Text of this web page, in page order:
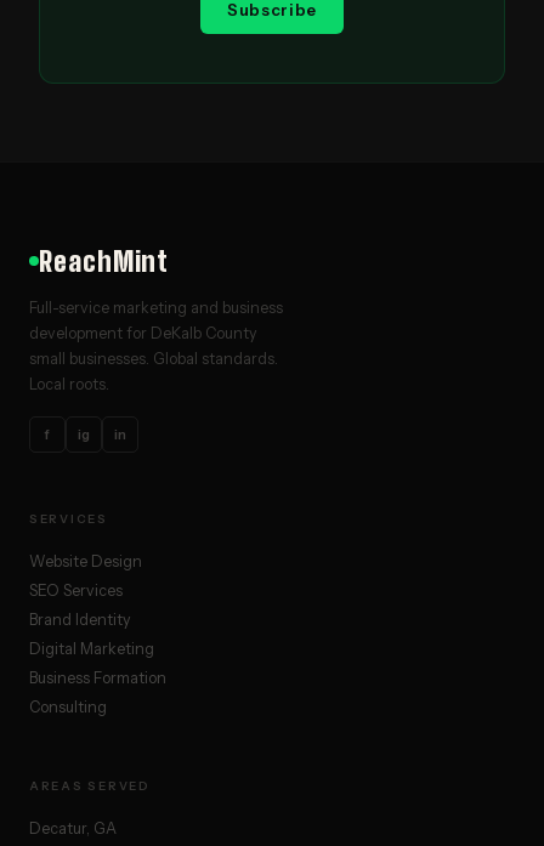
Subscribe
ReachMint
Full-service marketing and business
development for DeKalb County
small businesses. Global standards.
Local roots.
f ig in
SERVICES
Website Design
SEO Services
Brand Identity
Digital Marketing
Business Formation
Consulting
AREAS SERVED
Decatur, GA